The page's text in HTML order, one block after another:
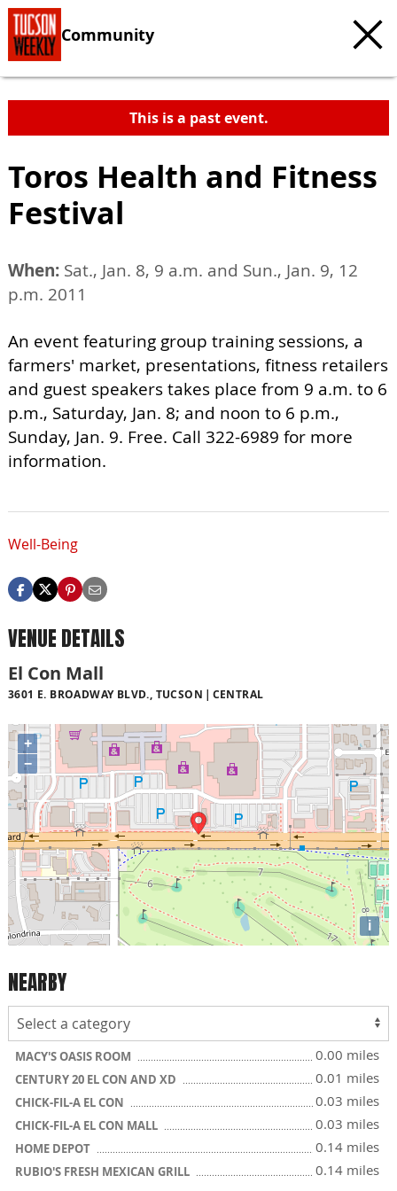
Community
This is a past event.
Toros Health and Fitness
Festival
When: Sat., Jan. 8, 9 a.m. and Sun., Jan. 9, 12
p.m. 2011
An event featuring group training sessions, a
farmers' market, presentations, fitness retailers
and guest speakers takes place from 9 a.m. to 6
p.m., Saturday, Jan. 8; and noon to 6 p.m.,
Sunday, Jan. 9. Free. Call 322-6989 for more
information.
Well-Being
VENUE DETAILS
El Con Mall
3601 E. BROADWAY BLVD., TUCSON CENTRAL
+
−
i
NEARBY
MACY'S OASIS ROOM 0.00 miles
CENTURY 20 EL CON AND XD 0.01 miles
CHICK-FIL-A EL CON 0.03 miles
CHICK-FIL-A EL CON MALL 0.03 miles
HOME DEPOT 0.14 miles
RUBIO'S FRESH MEXICAN GRILL 0.14 miles